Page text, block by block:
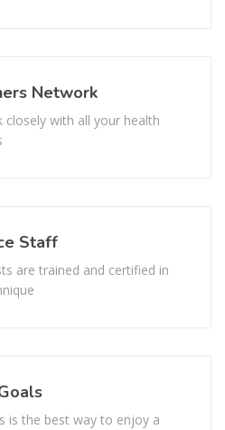
Network
closely with all your health
Staff
are trained and certified in
is the best way to enjoy a